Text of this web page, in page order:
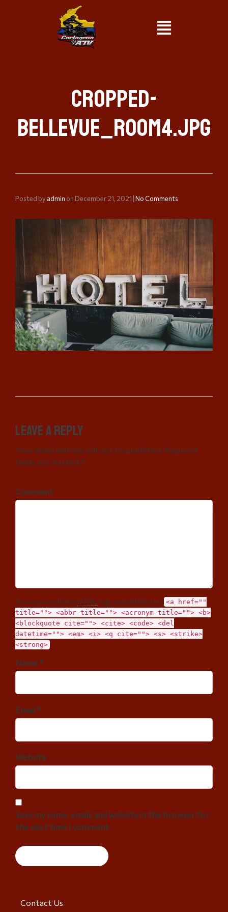
cropped-
bellevue_room4.jpg
Posted byadmin on December 21, 2021 No Comments
Leave a Reply
Your email address will not be published. Required
fields are marked *
Comment
You may use these HTML tags and attributes: <a href=""
title=""> <abbr title=""> <acronym title=""> <b>
<blockquote cite=""> <cite> <code> <del
datetime=""> <em> <i> <q cite=""> <s> <strike>
<strong>
Name *
Email *
Website
Save my name, email, and website in this browser for
the next time I comment.
Contact Us